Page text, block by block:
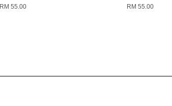
RM 55.00 RM 55.00